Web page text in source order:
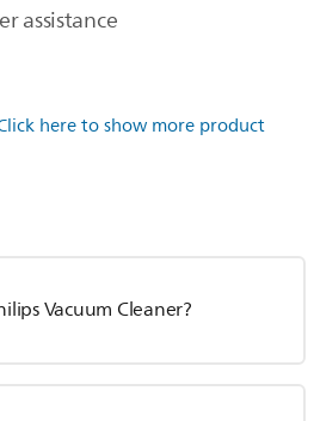
assistance
here to show more product
Vacuum Cleaner?